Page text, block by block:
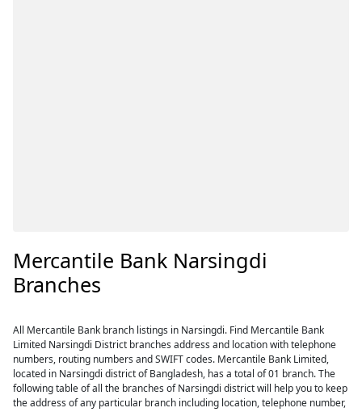
Mercantile Bank Narsingdi
Branches
All Mercantile Bank branch listings in Narsingdi. Find Mercantile Bank
Limited Narsingdi District branches address and location with telephone
numbers, routing numbers and SWIFT codes. Mercantile Bank Limited,
located in Narsingdi district of Bangladesh, has a total of 01 branch. The
following table of all the branches of Narsingdi district will help you to keep
the address of any particular branch including location, telephone number,